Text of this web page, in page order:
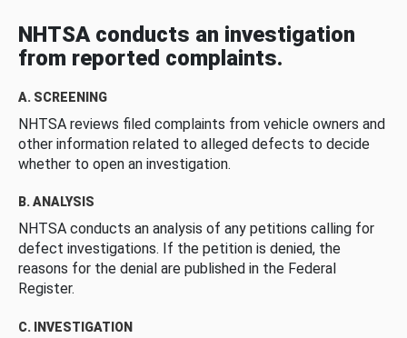
NHTSA conducts an investigation
from reported complaints.
A. SCREENING
NHTSA reviews filed complaints from vehicle owners and
other information related to alleged defects to decide
whether to open an investigation.
B. ANALYSIS
NHTSA conducts an analysis of any petitions calling for
defect investigations. If the petition is denied, the
reasons for the denial are published in the Federal
Register.
C. INVESTIGATION